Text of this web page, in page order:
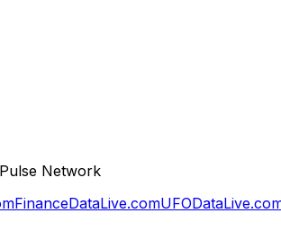
Network
FinanceDataLive.com